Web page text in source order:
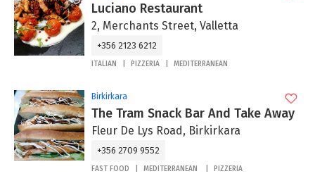
Luciano Restaurant
2, Merchants Street, Valletta
+356 2123 6212
ITALIAN PIZZERIA MEDITERRANEAN
Birkirkara
The Tram Snack Bar And Take Away
Fleur De Lys Road, Birkirkara
+356 2709 9552
FAST FOOD MEDITERRANEAN PIZZERIA